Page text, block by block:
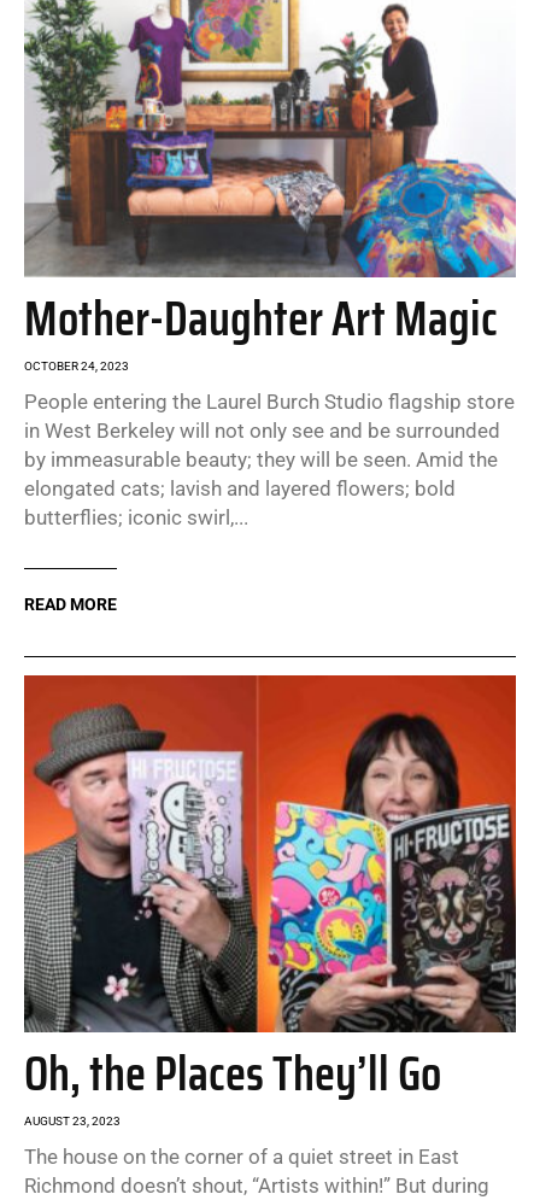
Mother-Daughter Art Magic
OCTOBER 24, 2023
People entering the Laurel Burch Studio flagship store
in West Berkeley will not only see and be surrounded
by immeasurable beauty; they will be seen. Amid the
elongated cats; lavish and layered flowers; bold
butterflies; iconic swirl,...
READ MORE
Oh, the Places They’ll Go
AUGUST 23, 2023
The house on the corner of a quiet street in East
Richmond doesn’t shout, “Artists within!” But during